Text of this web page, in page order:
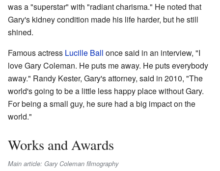
was a "superstar" with "radiant charisma." He noted that
Gary's kidney condition made his life harder, but he still
shined.
Famous actress Lucille Ball once said in an interview, "I
love Gary Coleman. He puts me away. He puts everybody
away." Randy Kester, Gary's attorney, said in 2010, "The
world's going to be a little less happy place without Gary.
For being a small guy, he sure had a big impact on the
world."
Works and Awards
Main article: Gary Coleman filmography